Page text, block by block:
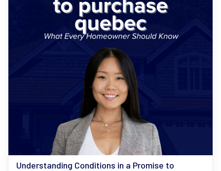
Understanding Conditions in a Promise to